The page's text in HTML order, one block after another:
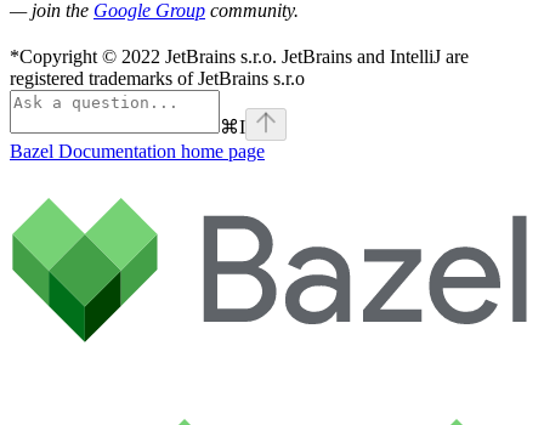
— join the Google Group community.
*Copyright © 2022 JetBrains s.r.o. JetBrains and IntelliJ are
registered trademarks of JetBrains s.r.o
⌘I
Bazel Documentation home page